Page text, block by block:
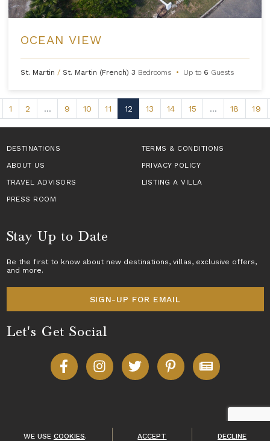
WE USE COOKIES. ACCEPT DECLINE
OCEAN VIEW
St. Martin / St. Martin (French) 3 Bedrooms • Up to 6 Guests
1 2 ... 9 10 11 12 13 14 15 ... 18 19
DESTINATIONS
TERMS & CONDITIONS
ABOUT US
PRIVACY POLICY
TRAVEL ADVISORS
LISTING A VILLA
PRESS ROOM
Stay Up to Date
Be the first to know about new destinations, villas, exclusive offers,
and more.
SIGN-UP FOR EMAIL
Let's Get Social
Copyright © 2026 Villas of Distinction
A division ofWorld Travel Holdings. All rights reserved.